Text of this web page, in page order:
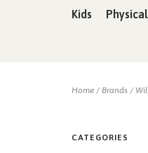
Kids
Home / Brands /
CATEGORIES